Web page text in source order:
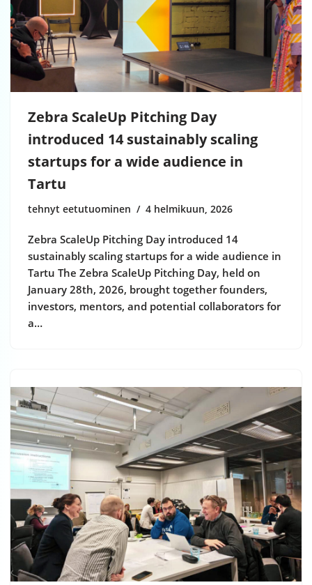
Zebra ScaleUp Pitching Day
introduced 14 sustainably scaling
startups for a wide audience in
Tartu
tehnyt eetutuominen 4 helmikuun, 2026
Zebra ScaleUp Pitching Day introduced 14
sustainably scaling startups for a wide audience in
Tartu The Zebra ScaleUp Pitching Day, held on
January 28th, 2026, brought together founders,
investors, mentors, and potential collaborators for
a…